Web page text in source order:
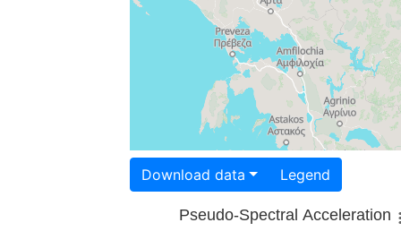
Download data Legend
Pseudo-Spectral Acceleration